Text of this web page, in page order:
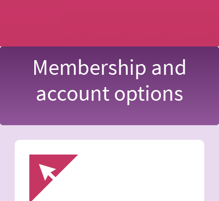
Membership and
account options